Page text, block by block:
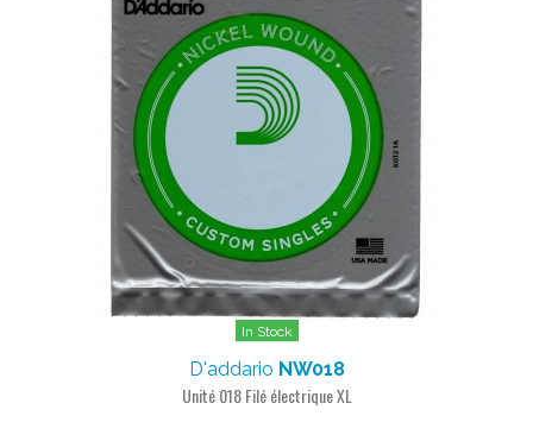
In Stock
D'addario NW018
Unité 018 Filé électrique XL